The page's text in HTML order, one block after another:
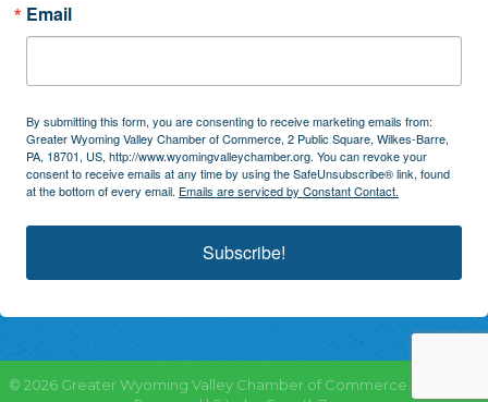
Email
By submitting this form, you are consenting to receive marketing emails from:
Greater Wyoming Valley Chamber of Commerce, 2 Public Square, Wilkes-Barre,
PA, 18701, US, http://www.wyomingvalleychamber.org. You can revoke your
consent to receive emails at any time by using the SafeUnsubscribe® link, found
at the bottom of every email. Emails are serviced by Constant Contact.
Subscribe!
© 2026Greater Wyoming Valley Chamber of Commerce.